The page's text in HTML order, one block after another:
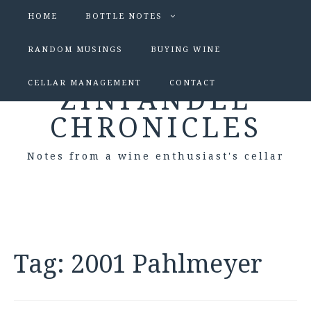
HOME BOTTLE NOTES
RANDOM MUSINGS BUYING WINE
CELLAR MANAGEMENT CONTACT
ZINFANDEL
CHRONICLES
Notes from a wine enthusiast's cellar
Tag: 2001 Pahlmeyer